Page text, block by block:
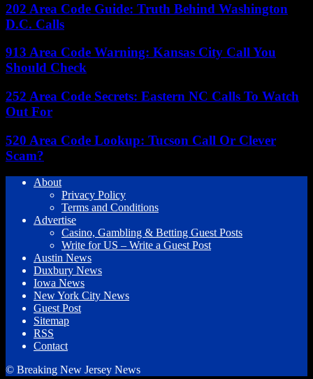
202 Area Code Guide: Truth Behind Washington
D.C. Calls
913 Area Code Warning: Kansas City Call You
Should Check
252 Area Code Secrets: Eastern NC Calls To Watch
Out For
520 Area Code Lookup: Tucson Call Or Clever
Scam?
About
Privacy Policy
Terms and Conditions
Advertise
Casino, Gambling & Betting Guest Posts
Write for US – Write a Guest Post
Austin News
Duxbury News
Iowa News
New York City News
Guest Post
Sitemap
RSS
Contact
© Breaking New Jersey News